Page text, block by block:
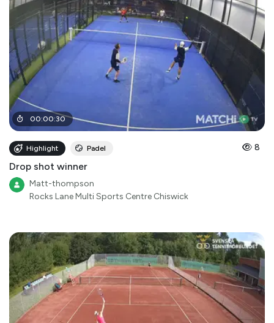
00:00:30
Highlight Padel 8
Drop shot winner
Matt-thompson
Rocks Lane Multi Sports Centre Chiswick